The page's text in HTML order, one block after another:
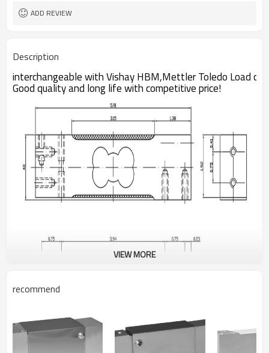
ADD REVIEW
Description
interchangeable with Vishay HBM,Mettler Toledo Load cell
Good quality and long life with competitive price!
VIEW MORE
recommend